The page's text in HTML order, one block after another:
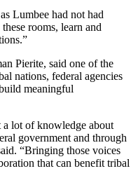
Lumbee had not had
rooms, learn and
Pierite, said one of the
nations, federal agencies
meaningful
a lot of knowledge about
government and through
“Bringing those voices
that can benefit tribal